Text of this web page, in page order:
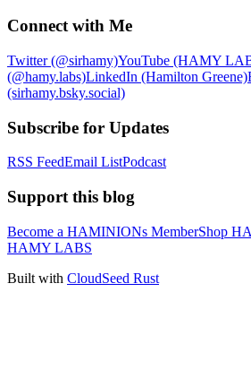
Connect with Me
Twitter (@sirhamy)YouTube (HAMY
(@hamy.labs)LinkedIn (Hamilton Greene)
(sirhamy.bsky.social)
Subscribe for Updates
RSS FeedEmail ListPodcast
Support this blog
Become a HAMINIONs MemberShop
HAMY LABS
Built with CloudSeed Rust